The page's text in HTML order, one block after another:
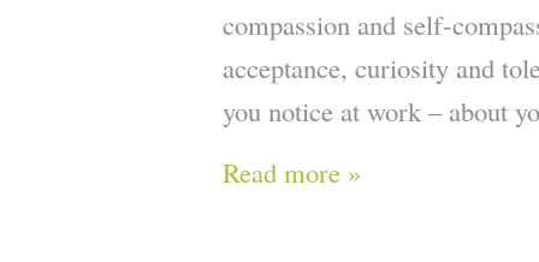
compassion and self-
acceptance, curiosity and
you notice at work – about
Read more »